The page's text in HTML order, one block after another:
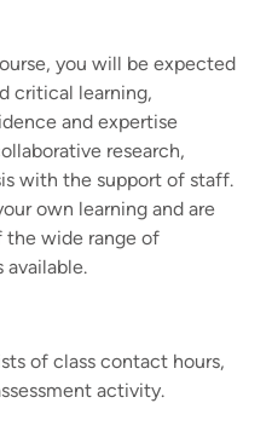
you will be expected
critical learning,
and expertise
research,
with the support of staff.
own learning and are
the wide range of
available.
of class contact hours,
activity.